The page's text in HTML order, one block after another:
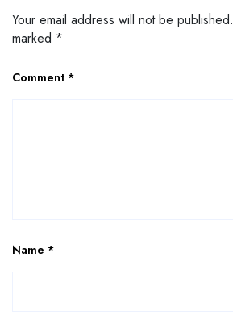
Your email address will not be published.
marked *
Comment *
Name *